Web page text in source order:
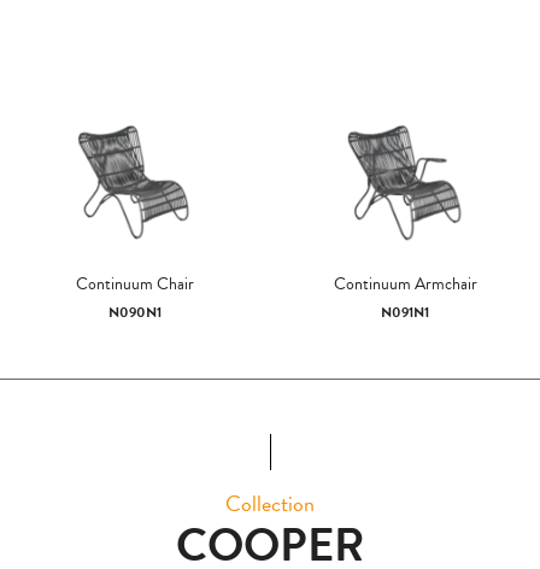
Continuum Chair
N090N1
Continuum Armchair
N091N1
Collection
COOPER